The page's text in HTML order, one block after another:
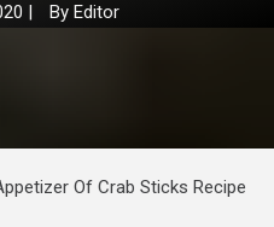
| By Editor
Of Crab Sticks Recipe